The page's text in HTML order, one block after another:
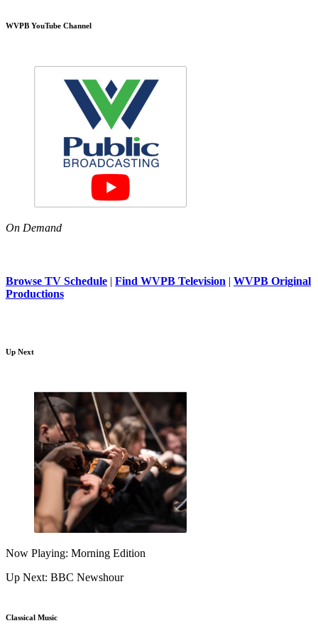
WVPB YouTube Channel
On Demand
Browse TV Schedule | Find WVPB Television | WVPB Original
Productions
Up Next
Now Playing: Morning Edition
Up Next: BBC Newshour
Classical Music